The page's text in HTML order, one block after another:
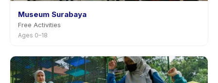
Museum Surabaya
Free Activities
Ages 0–18